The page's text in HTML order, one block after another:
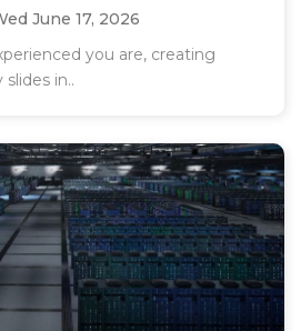
June 17, 2026
you are, creating
in..